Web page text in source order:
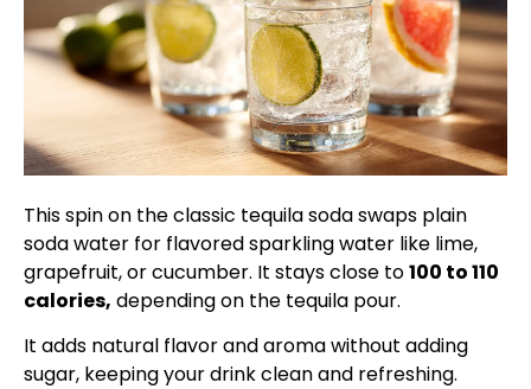
This spin on the classic tequila soda swaps plain
soda water for flavored sparkling water like lime,
grapefruit, or cucumber. It stays close to100 to 110
calories, depending on the tequila pour.
It adds natural flavor and aroma without adding
sugar, keeping your drink clean and refreshing.